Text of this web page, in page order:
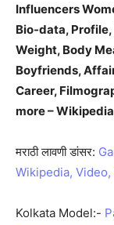
Influencers
Bio-data,
Weight, Body
Boyfriends,
Career,
more – Wikipedia
मराठी लावणी डांसर:
Wikipedia,
Kolkata Model:-